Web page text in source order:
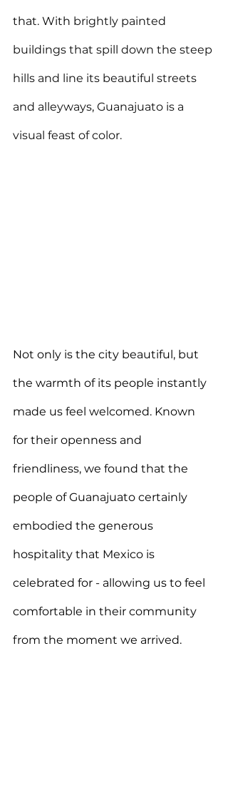
that. With brightly painted
buildings that spill down the steep
hills and line its beautiful streets
and alleyways, Guanajuato is a
visual feast of color.
Not only is the city beautiful, but
the warmth of its people instantly
made us feel welcomed. Known
for their openness and
friendliness, we found that the
people of Guanajuato certainly
embodied the generous
hospitality that Mexico is
celebrated for - allowing us to feel
comfortable in their community
from the moment we arrived.